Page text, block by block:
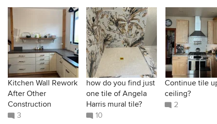
Kitchen Wall Rework
After Other
Construction
3
how do you find just
one tile of Angela
Harris mural tile?
10
Continue tile
ceiling?
2